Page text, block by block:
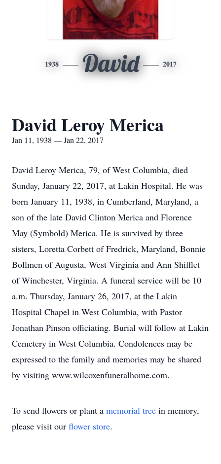
1938 David 2017
David Leroy Merica
Jan 11, 1938 — Jan 22, 2017
David Leroy Merica, 79, of West Columbia, died
Sunday, January 22, 2017, at Lakin Hospital. He was
born January 11, 1938, in Cumberland, Maryland, a
son of the late David Clinton Merica and Florence
May (Symbold) Merica. He is survived by three
sisters, Loretta Corbett of Fredrick, Maryland, Bonnie
Bollmen of Augusta, West Virginia and Ann Shifflet
of Winchester, Virginia. A funeral service will be 10
a.m. Thursday, January 26, 2017, at the Lakin
Hospital Chapel in West Columbia, with Pastor
Jonathan Pinson officiating. Burial will follow at Lakin
Cemetery in West Columbia. Condolences may be
expressed to the family and memories may be shared
by visiting www.wilcoxenfuneralhome.com.
To send flowers or plant a memorial tree in memory,
please visit our flower store.